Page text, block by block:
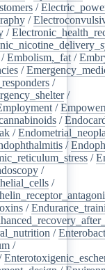
/
/
/
/Embolism,_fat /
/
/
/
/
/
/
/
/
/
/
/
/
/